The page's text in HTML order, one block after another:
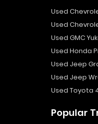
Used
Used
Used GMC
Used Honda
Used Jeep
Used Jeep
Used Toyota
Popular